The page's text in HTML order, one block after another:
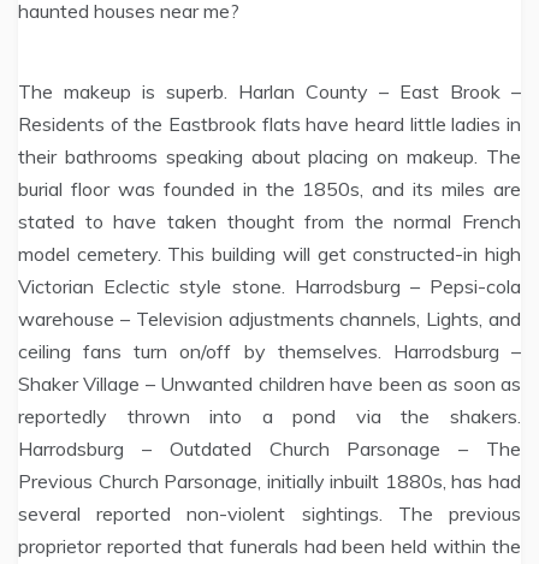
haunted houses near me?
The makeup is superb. Harlan County – East Brook –
Residents of the Eastbrook flats have heard little ladies in
their bathrooms speaking about placing on makeup. The
burial floor was founded in the 1850s, and its miles are
stated to have taken thought from the normal French
model cemetery. This building will get constructed-in high
Victorian Eclectic style stone. Harrodsburg – Pepsi-cola
warehouse – Television adjustments channels, Lights, and
ceiling fans turn on/off by themselves. Harrodsburg –
Shaker Village – Unwanted children have been as soon as
reportedly thrown into a pond via the shakers.
Harrodsburg – Outdated Church Parsonage – The
Previous Church Parsonage, initially inbuilt 1880s, has had
several reported non-violent sightings. The previous
proprietor reported that funerals had been held within the